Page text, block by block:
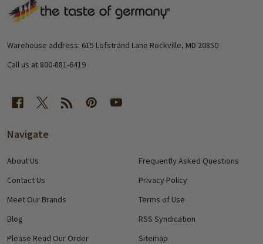
Footer
Warehouse address: 615 Lofstrand Lane Rockville, MD 20850
Call us at 800-881-6419
Navigate
About Us
Contact Us
Meet Our Brands
Blog
Please Read Our Order
Frequently Asked Questions
Privacy Policy
Terms of Use
RSS Syndication
Sitemap